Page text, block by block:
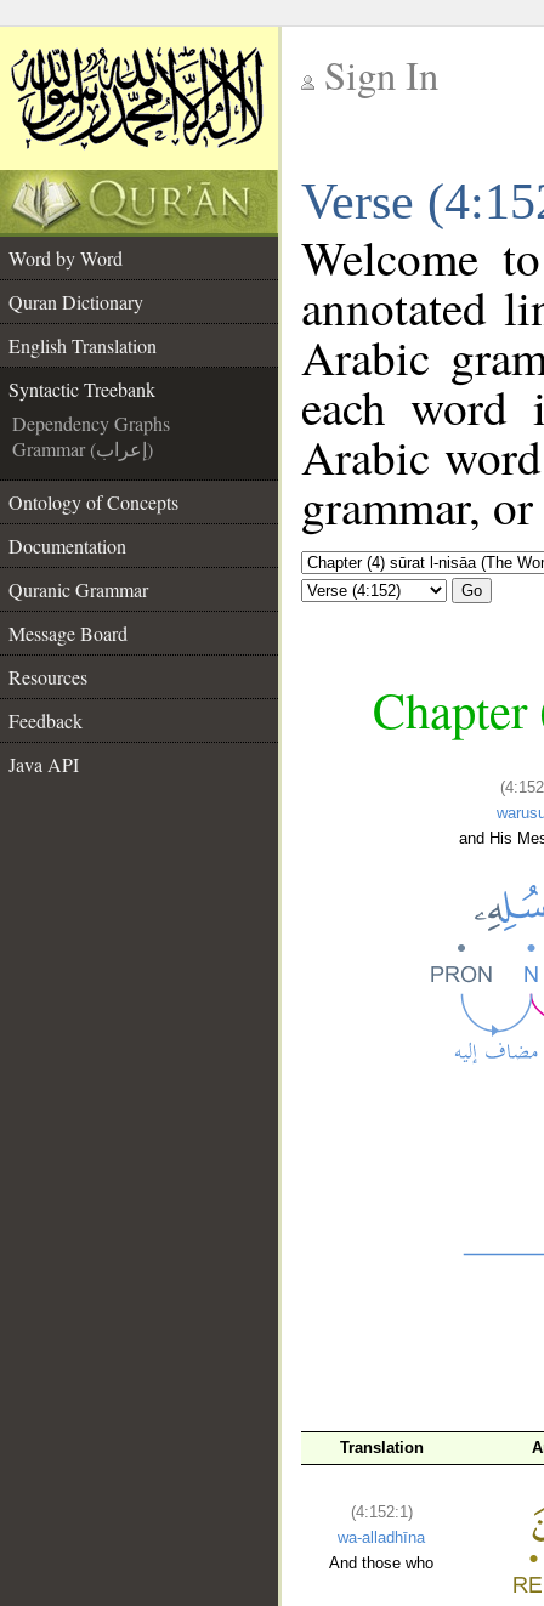
Sign In
Verse
Word by Word
Quran Dictionary
English Translation
Syntactic Treebank
Dependency Graphs
Grammar (إعراب)
Ontology of Concepts
Documentation
Quranic Grammar
Message Board
Resources
Feedback
Java API
Welcome
annotated
Arabic
each
Arabic
grammar,
Go
and His
Translation
(4:152:1)
wa-alladhīna
And those who